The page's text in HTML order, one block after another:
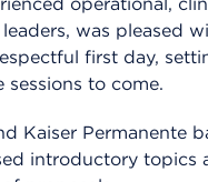
operational,
was pleased
first day,
to come.
Kaiser Permanente
introductory topics